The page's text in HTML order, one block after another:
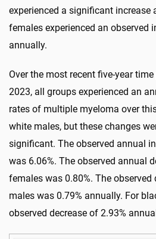
experienced a significant increase
females experienced an observed
annually.
Over the most recent five-year
2023, all groups experienced an
rates of multiple myeloma over
white males, but these changes
significant. The observed annual
was 6.06%. The observed annual
females was 0.80%. The observed
males was 0.79% annually. For
observed decrease of 2.93%